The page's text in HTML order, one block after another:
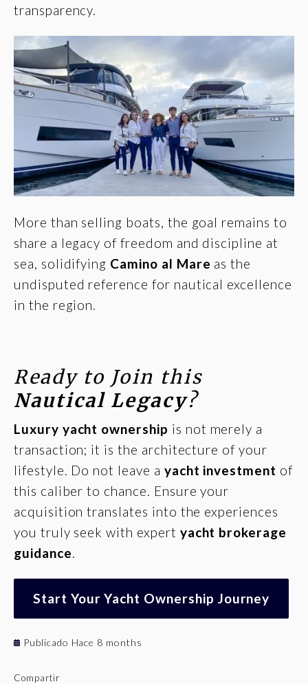
transparency.
More than selling boats, the goal remains to
share a legacy of freedom and discipline at
sea, solidifying Camino al Mare as the
undisputed reference for nautical excellence
in the region.
Ready to Join this
Nautical Legacy?
Luxury yacht ownership is not merely a
transaction; it is the architecture of your
lifestyle. Do not leave a yacht investment of
this caliber to chance. Ensure your
acquisition translates into the experiences
you truly seek with expert yacht brokerage
guidance.
Start Your Yacht Ownership Journey
Publicado Hace 8 months
Compartir